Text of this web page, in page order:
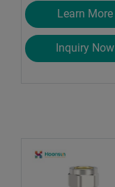
Learn More
Inquiry Now